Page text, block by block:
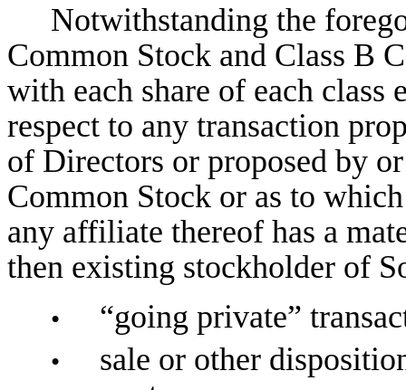
Notwithstanding the
Common Stock and Class B
with each share of each
respect to any transaction
of Directors or proposed by
Common Stock or as to
any affiliate thereof has a
then existing stockholder of
• “going private”
•
sale or other